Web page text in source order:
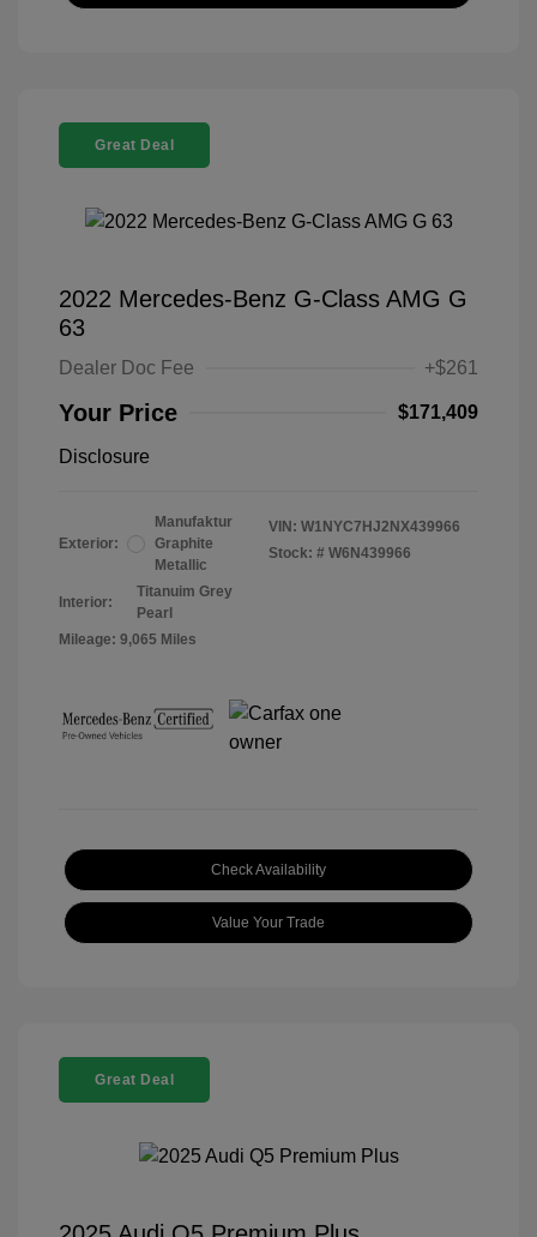
Great Deal
2022 Mercedes-Benz G-Class AMG G
63
Dealer Doc Fee +$261
Your Price $171,409
Disclosure
Exterior:
Manufaktur
Graphite
Metallic
Interior:
Titanuim Grey
Pearl
Mileage: 9,065 Miles
VIN: W1NYC7HJ2NX439966
Stock: # W6N439966
Check Availability
Value Your Trade
Great Deal